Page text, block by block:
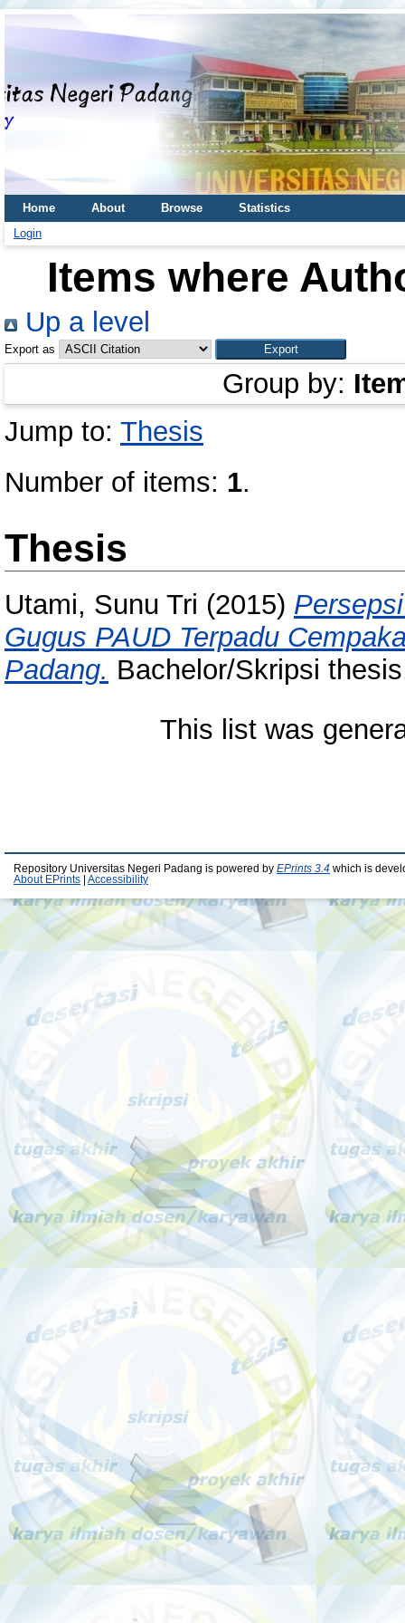
Home About Browse
Statistics
Login
Items where
Up a level
Export as
Group by:
Jump to: Thesis
Number of items: 1.
Thesis
Utami, Sunu Tri (2015)
Gugus PAUD Terpadu
Padang. Bachelor/Skripsi
This list was
Repository Universitas Negeri Padang is powered by EPrints 3.4 which is
About EPrints
Accessibility